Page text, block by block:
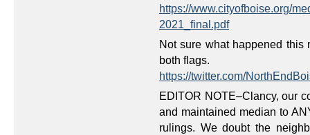
https://www.cityofboise.org/
2021_final.pdf
Not sure what happened
both flags.
https://twitter.com/
EDITOR NOTE–Clancy, our
and maintained median to
rulings. We doubt the